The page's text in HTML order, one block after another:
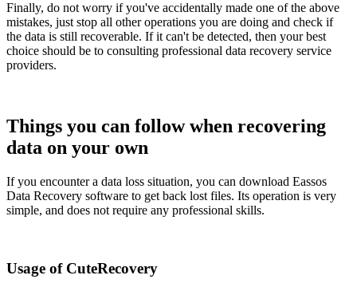
Finally, do not worry if you've accidentally made one of the above
mistakes, just stop all other operations you are doing and check if
the data is still recoverable. If it can't be detected, then your best
choice should be to consulting professional data recovery service
providers.
Things you can follow when recovering
data on your own
If you encounter a data loss situation, you can download Eassos
Data Recovery software to get back lost files. Its operation is very
simple, and does not require any professional skills.
Usage of CuteRecovery